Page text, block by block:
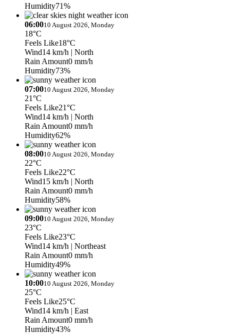
Humidity71%
06:0010 August 2026, Monday
18°C
Feels Like18°C
Wind14 km/h | North
Rain Amount0 mm/h
Humidity73%
07:0010 August 2026, Monday
21°C
Feels Like21°C
Wind14 km/h | North
Rain Amount0 mm/h
Humidity62%
08:0010 August 2026, Monday
22°C
Feels Like22°C
Wind15 km/h | North
Rain Amount0 mm/h
Humidity58%
09:0010 August 2026, Monday
23°C
Feels Like23°C
Wind14 km/h | Northeast
Rain Amount0 mm/h
Humidity49%
10:0010 August 2026, Monday
25°C
Feels Like25°C
Wind14 km/h | East
Rain Amount0 mm/h
Humidity43%